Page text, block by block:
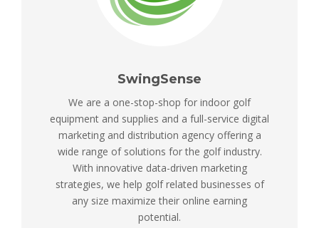
SwingSense
We are a one-stop-shop for indoor golf
equipment and supplies and a full-service digital
marketing and distribution agency offering a
wide range of solutions for the golf industry.
With innovative data-driven marketing
strategies, we help golf related businesses of
any size maximize their online earning
potential.